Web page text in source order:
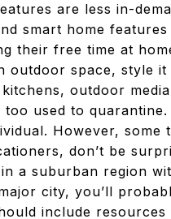
are less in-
smart home
their free time at
outdoor space, style
outdoor
used to
However,
don’t be
a suburban region
city, you’ll
include